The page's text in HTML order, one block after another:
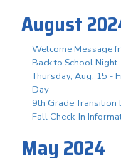
August
Welcome Message
Back to School
Thursday, Aug. 15 -
Day
9th Grade
Fall Check-In
May 2024